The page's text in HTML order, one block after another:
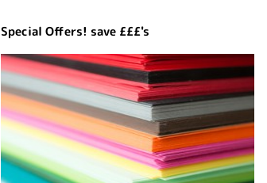
Special Offers! save £££'s